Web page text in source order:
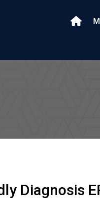
Diagnosis